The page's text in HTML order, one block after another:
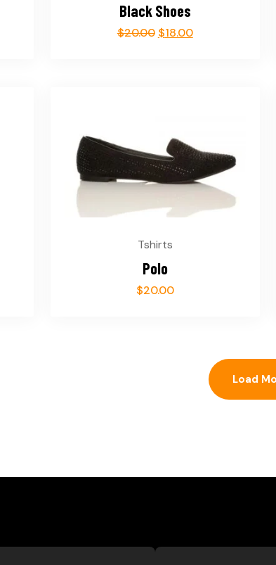
Black Shoes
$20.00 $18.00
Tshirts
Polo
$20.00
Load